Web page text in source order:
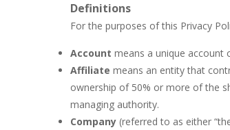
Definitions
For the purposes of this Privacy
Account means a unique account
Affiliate means an entity that
ownership of 50% or more of the
managing authority.
Company (referred to as either